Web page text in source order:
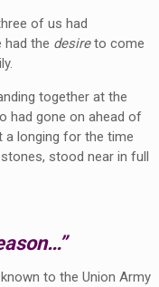
of us had
had the desireto come
together at the
had gone on ahead of
a longing for the time
stood near in full
to the Union Army